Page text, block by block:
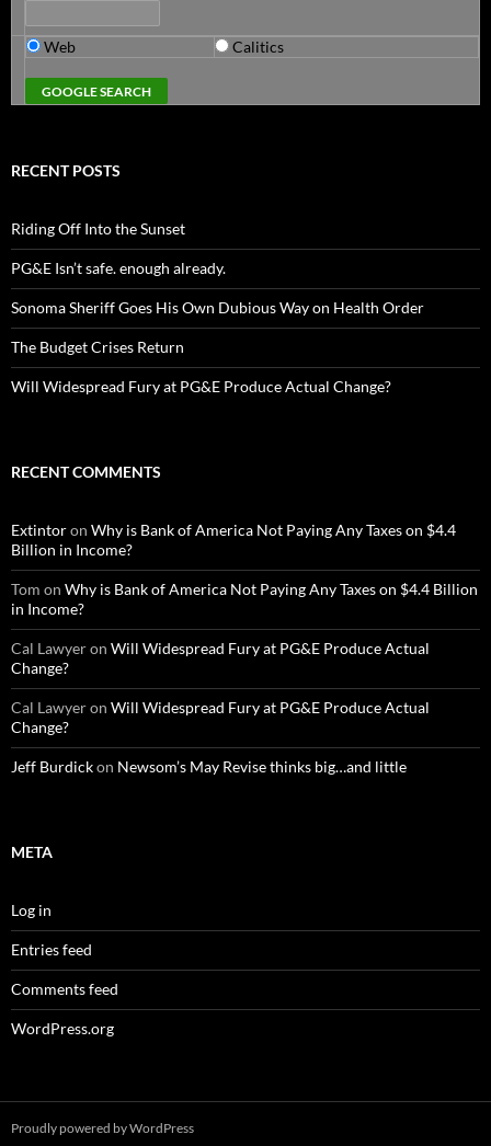
Web Calitics
RECENT POSTS
Riding Off Into the Sunset
PG&E Isn’t safe. enough already.
Sonoma Sheriff Goes His Own Dubious Way on Health Order
The Budget Crises Return
Will Widespread Fury at PG&E Produce Actual Change?
RECENT COMMENTS
Extintoron Why is Bank of America Not Paying Any Taxes on $4.4
Billion in Income?
Tom on Why is Bank of America Not Paying Any Taxes on $4.4 Billion
in Income?
Cal Lawyeron Will Widespread Fury at PG&E Produce Actual
Change?
Cal Lawyeron Will Widespread Fury at PG&E Produce Actual
Change?
Jeff Burdickon Newsom’s May Revise thinks big…and little
META
Log in
Entries feed
Comments feed
WordPress.org
Proudly powered by WordPress